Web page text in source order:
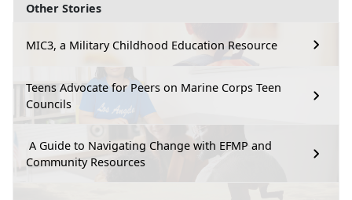
Other Stories
MIC3, a Military Childhood Education Resource
Teens Advocate for Peers on Marine Corps Teen
Councils
A Guide to Navigating Change with EFMP and
Community Resources